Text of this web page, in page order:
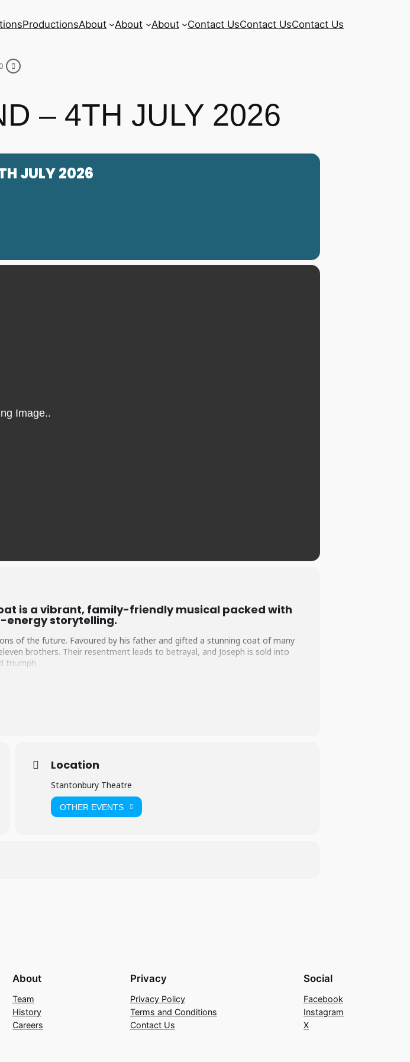
ProductionsAbout About About Contact UsContact UsContact Us
– 4TH JULY 2026
JULY 2026
is a vibrant, family-friendly musical packed with
energy storytelling.
of the future. Favoured by his father and gifted a stunning coat of many
brothers. Their resentment leads to betrayal, and Joseph is sold into
triumph.
Location
Stantonbury Theatre
OTHER EVENTS
About
Team
History
Careers
Privacy
Privacy Policy
Terms and Conditions
Contact Us
Social
Facebook
Instagram
X